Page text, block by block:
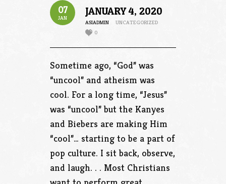
07
JAN
JANUARY 4, 2020
ASIADMIN
UNCATEGORIZED
0
Sometime ago, “God” was
“uncool” and atheism was
cool. For a long time, “Jesus”
was “uncool” but the Kanyes
and Biebers are making Him
“cool”… starting to be a part of
pop culture. I sit back, observe,
and laugh. . . Most Christians